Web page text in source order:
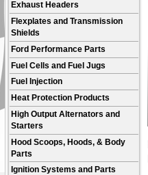
Exhaust Headers
Flexplates and Transmission
Shields
Ford Performance Parts
Fuel Cells and Fuel Jugs
Fuel Injection
Heat Protection Products
High Output Alternators and
Starters
Hood Scoops, Hoods, & Body
Parts
Ignition Systems and Parts